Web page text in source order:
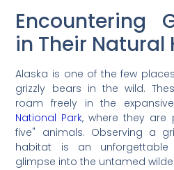
Encountering
in Their Natural
Alaska is one of the few
grizzly bears in the wild.
roam freely in the
National Park, where they
five" animals. Observing a
habitat is an unforgettable
glimpse into the untamed